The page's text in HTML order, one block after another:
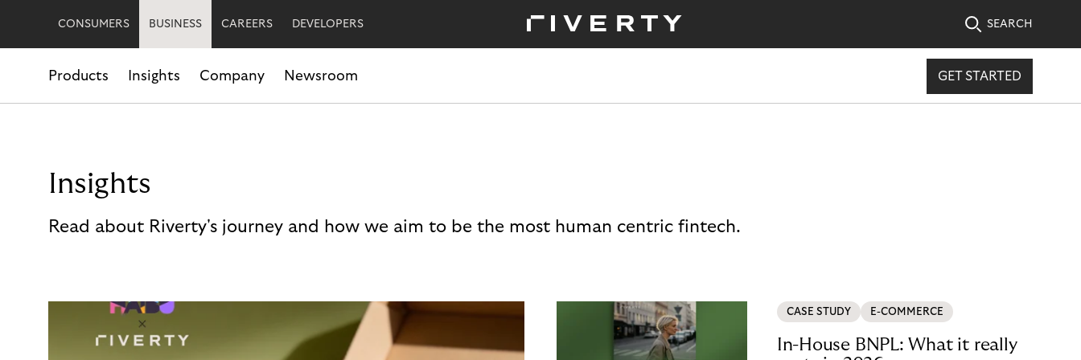
CONSUMERS BUSINESS CAREERS DEVELOPERS SEARCH
Products Insights Company Newsroom GET STARTED
Insights
Read about Riverty's journey and how we aim to be the most human centric fintech.
CASE STUDY E-COMMERCE
In-House BNPL: What it really